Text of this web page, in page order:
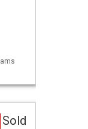
Sold